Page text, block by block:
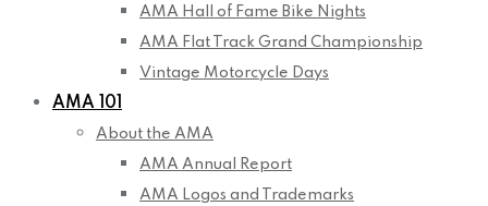
AMA Hall of Fame Bike Nights
AMA Flat Track Grand Championship
Vintage Motorcycle Days
AMA 101
About the AMA
AMA Annual Report
AMA Logos and Trademarks